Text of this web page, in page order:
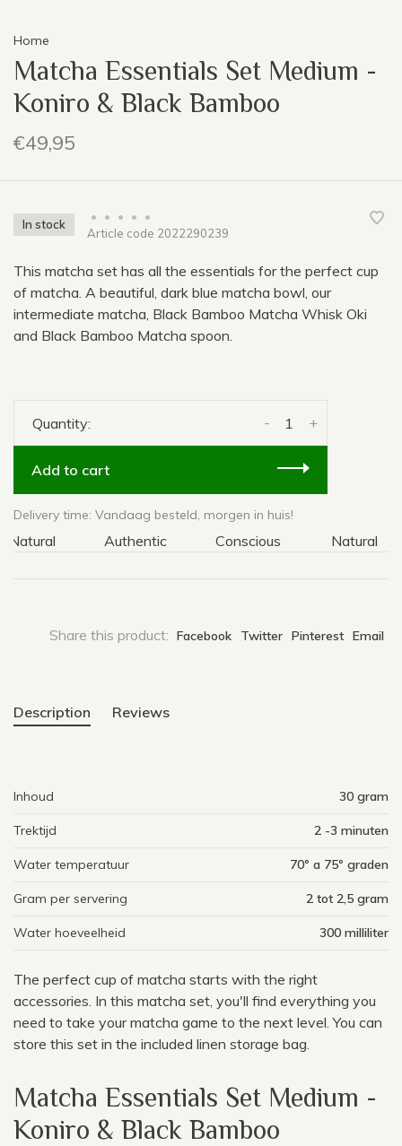
Home
Matcha Essentials Set Medium -
Koniro & Black Bamboo
€49,95
In stock
• • • •
•
Article code 2022290239
This matcha set has all the essentials for the perfect cup
of matcha. A beautiful, dark blue matcha bowl, our
intermediate matcha, Black Bamboo Matcha Whisk Oki
and Black Bamboo Matcha spoon.
Quantity: +
-
Add to cart
Delivery time: Vandaag besteld, morgen in huis!
Authentic Conscious Natural
Share this product: Facebook Twitter Pinterest Email
Description Reviews
Inhoud 30 gram
Trektijd 2 -3 minuten
Water temperatuur 70º a 75º graden
Gram per servering 2 tot 2,5 gram
Water hoeveelheid 300 milliliter
The perfect cup of matcha starts with the right
accessories. In this matcha set, you'll find everything you
need to take your matcha game to the next level. You can
store this set in the included linen storage bag.
Matcha Essentials Set Medium -
Koniro & Black Bamboo